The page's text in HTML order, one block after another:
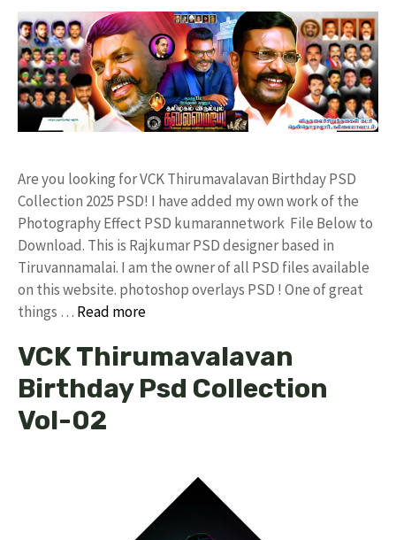
Are you looking for VCK Thirumavalavan Birthday PSD
Collection 2025 PSD! I have added my own work of the
Photography Effect PSD kumarannetwork File Below to
Download. This is Rajkumar PSD designer based in
Tiruvannamalai. I am the owner of all PSD files available
on this website. photoshop overlays PSD ! One of great
things … Read more
VCK Thirumavalavan
Birthday Psd Collection
Vol-02